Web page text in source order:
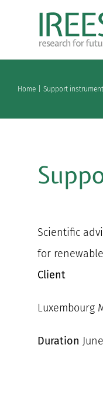
Home Support
Scientific
for
Client
Luxembourg
Duration